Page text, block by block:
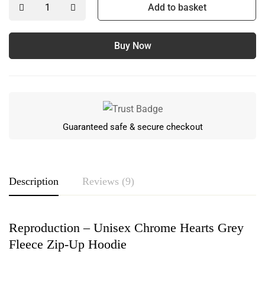
Add to basket
Buy Now
Guaranteed safe & secure checkout
Description Reviews (9)
Reproduction – Unisex Chrome Hearts Grey
Fleece Zip-Up Hoodie
Rating & Review
Based on 9 Reviews